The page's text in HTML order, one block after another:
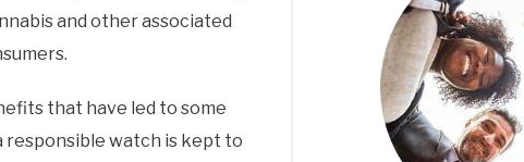
and other associated
that have led to some
responsible watch is kept to